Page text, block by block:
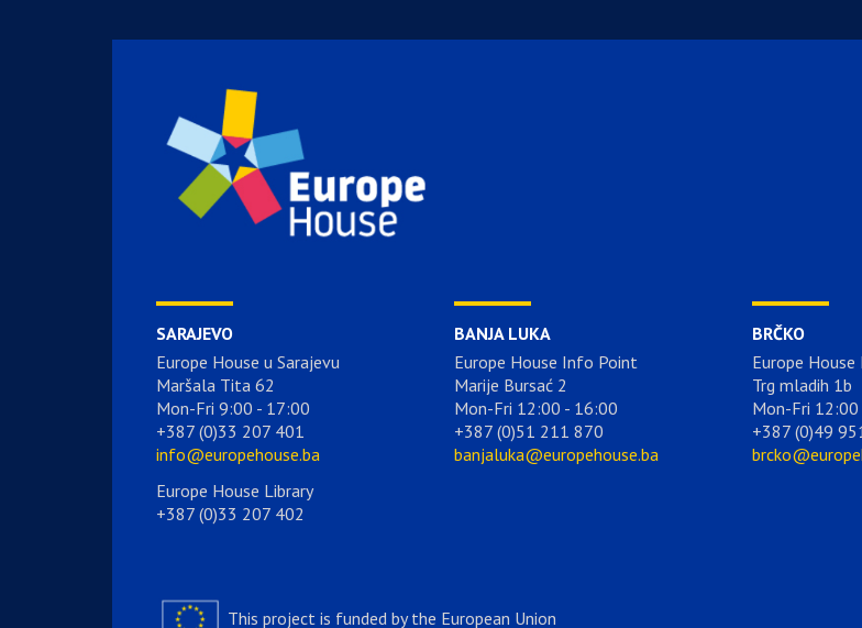
SARAJEVO
Europe House u Sarajevu
Maršala Tita 62
Mon-Fri 9:00 - 17:00
+387 (0)33 207 401
info@europehouse.ba
Europe House Library
+387 (0)33 207 402
BANJA LUKA
Europe House Info Point
Marije Bursać 2
Mon-Fri 12:00 - 16:00
+387 (0)51 211 870
banjaluka@europehouse.ba
BRČKO
Europe
Trg mladih 1b
Mon-Fri
+387 (0)49
This project is funded by the European Union